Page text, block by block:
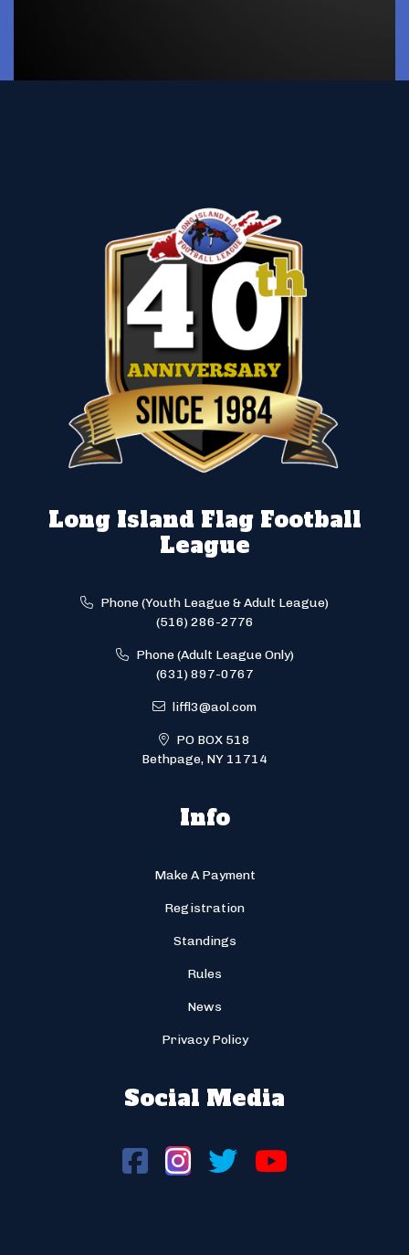
Long Island Flag Football
League
Phone (Youth League & Adult League)
(516) 286-2776
Phone (Adult League Only)
(631) 897-0767
liffl3@aol.com
PO BOX 518
Bethpage, NY 11714
Info
Make A Payment
Registration
Standings
Rules
News
Privacy Policy
Social Media